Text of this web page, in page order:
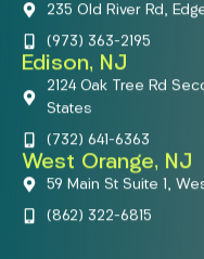
235 Old River Rd,
(973) 363-2195
Edison, NJ
2124 Oak Tree Rd
States
(732) 641-6363
West Orange, NJ
59 Main St Suite 1,
(862) 322-6815